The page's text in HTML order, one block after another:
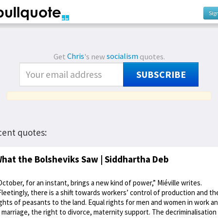
GetChris's newsocialismquotes.
SUBSCRIBE
quotes:
the Bolsheviks Saw | Siddhartha Deb
for an instant, brings a new kind of power,” Miéville writes.
there is a shift towards workers’ control of production and
of peasants to the land. Equal rights for men and women in work
marriage, the right to divorce, maternity support. The decriminalisation